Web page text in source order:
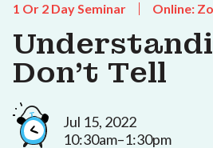
1 Or 2 Day Seminar Online:
Don't Tell
Jul 15, 2022
10:30am–1:30pm